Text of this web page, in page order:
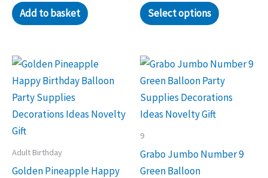
Add to basket Select options
Adult Birthday
Golden Pineapple Happy
9
Grabo Jumbo Number 9
Green Balloon